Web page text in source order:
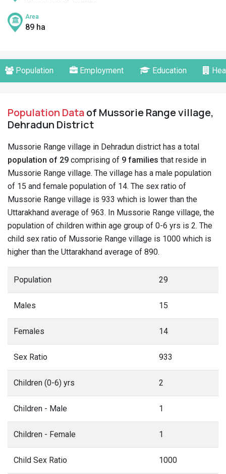
Area
89 ha
Population Employment Education
Population Dataof Mussorie Range village,
Dehradun District
Mussorie Range village in Dehradun district has a total
population of 29 comprising of 9 families that reside in
Mussorie Range village. The village has a male population
of 15 and female population of 14. The sex ratio of
Mussorie Range village is 933 which is lower than the
Uttarakhand average of 963. In Mussorie Range village, the
population of children within age group of 0-6 yrs is 2. The
child sex ratio of Mussorie Range village is 1000 which is
higher than the Uttarakhand average of 890.
Population 29
Males 15
Females 14
Sex Ratio 933
Children (0-6) yrs 2
Children - Male 1
Children - Female 1
Child Sex Ratio 1000